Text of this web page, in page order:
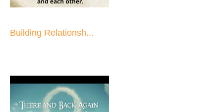
Building Relationsh...